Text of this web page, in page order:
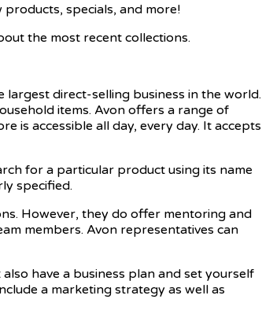
specials, and more!
the most recent collections.
largest direct-selling business in the world.
items. Avon offers a range of
is accessible all day, every day. It accepts
for a particular product using its name
specified.
However, they do offer mentoring and
members. Avon representatives can
have a business plan and set yourself
a marketing strategy as well as